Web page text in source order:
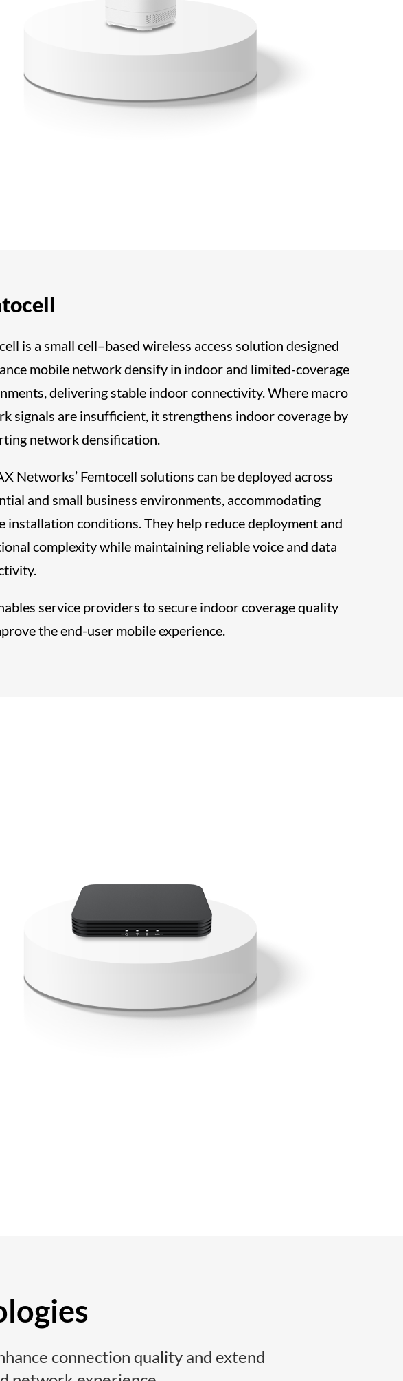
is a small cell–based wireless access solution designed
mobile network densify in indoor and limited-coverage
delivering stable indoor connectivity. Where macro
signals are insufficient, it strengthens indoor coverage by
network densification.
Networks’ Femtocell solutions can be deployed across
and small business environments, accommodating
installation conditions. They help reduce deployment and
complexity while maintaining reliable voice and data
service providers to secure indoor coverage quality
the end-user mobile experience.
connection quality and extend